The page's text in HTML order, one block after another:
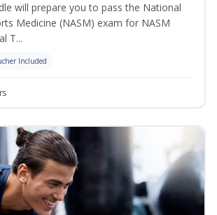
will prepare you to pass the National
Medicine (NASM) exam for NASM
T...
Included